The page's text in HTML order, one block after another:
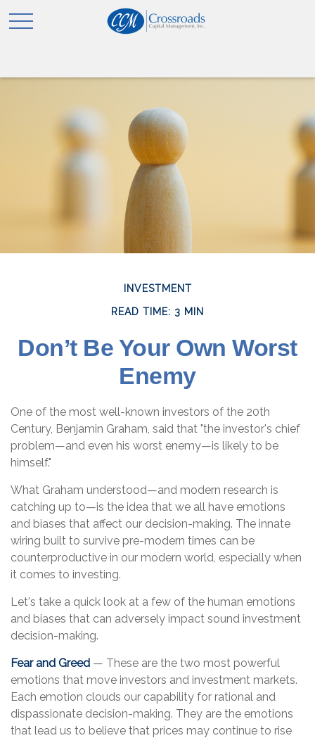
INVESTMENT
READ TIME: 3 MIN
Don’t Be Your Own Worst
Enemy
One of the most well-known investors of the 20th
Century, Benjamin Graham, said that "the investor's chief
problem—and even his worst enemy—is likely to be
himself."
What Graham understood—and modern research is
catching up to—is the idea that we all have emotions
and biases that affect our decision-making. The innate
wiring built to survive pre-modern times can be
counterproductive in our modern world, especially when
it comes to investing.
Let's take a quick look at a few of the human emotions
and biases that can adversely impact sound investment
decision-making.
Fear and Greed — These are the two most powerful
emotions that move investors and investment markets.
Each emotion clouds our capability for rational and
dispassionate decision-making. They are the emotions
that lead us to believe that prices may continue to rise